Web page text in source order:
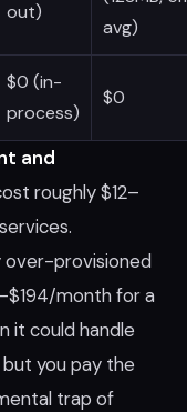
out)
avg)
$0 (in-
process)
$0
and
roughly $12–
over-provisioned
month for a
it could handle
but you pay the
trap of